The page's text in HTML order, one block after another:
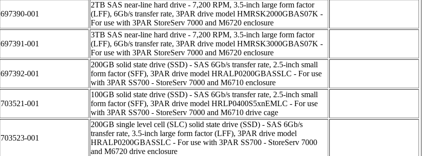
697390-001
2TB SAS near-line hard drive - 7,200 RPM, 3.5-inch large form factor
(LFF), 6Gb/s transfer rate, 3PAR drive model HMRSK2000GBAS07K -
For use with 3PAR StoreServ 7000 and M6720 enclosure
697391-001
3TB SAS near-line hard drive - 7,200 RPM, 3.5-inch large form factor
(LFF), 6Gb/s transfer rate, 3PAR drive model HMRSK3000GBAS07K -
For use with 3PAR StoreServ 7000 and M6720 enclosure
697392-001
200GB solid state drive (SSD) - SAS 6Gb/s transfer rate, 2.5-inch small
form factor (SFF), 3PAR drive model HRALP0200GBASSLC - For use
with 3PAR SS700 - StoreServ 7000 and M6710 enclosure
703521-001
100GB solid state drive (SSD) - SAS 6Gb/s transfer rate, 2.5-inch small
form factor (SFF), 3PAR drive model HRLP0400S5xnEMLC - For use
with 3PAR SS700 - StoreServ 7000 and M6710 drive cage
703523-001
200GB single level cell (SLC) solid state drive (SSD) - SAS 6Gb/s
transfer rate, 3.5-inch large form factor (LFF), 3PAR drive model
HRALP0200GBASSLC - For use with 3PAR SS700 - StoreServ 7000
and M6720 drive enclosure